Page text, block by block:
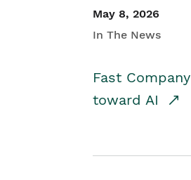
May 8, 2026
In The News
Fast
toward AI